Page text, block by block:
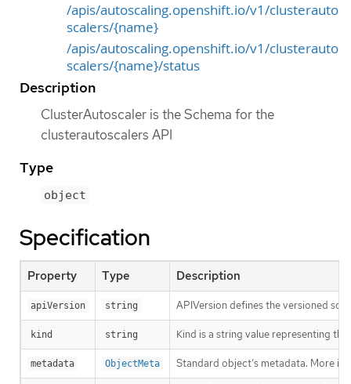
/apis/autoscaling.openshift.io/v1/clusterauto
scalers/{name}
/apis/autoscaling.openshift.io/v1/clusterauto
scalers/{name}/status
Description
ClusterAutoscaler is the Schema for the
clusterautoscalers API
Type
object
Specification
Property Type Description
apiVersion string APIVersion defines the versioned
kind string Kind is a string value representing
metadata ObjectMeta Standard object’s metadata. More